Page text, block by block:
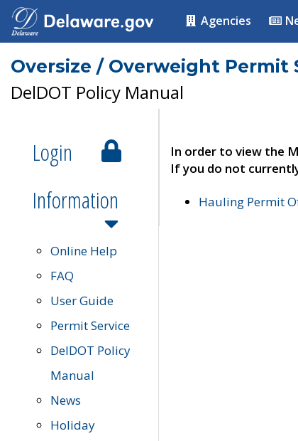
Agencies
Oversize / Overweight Permit
DelDOT Policy Manual
Login
Information
Online Help
FAQ
User Guide
Permit Service
DelDOT Policy
Manual
News
Holiday
In order to view the
If you do not
Hauling Permit